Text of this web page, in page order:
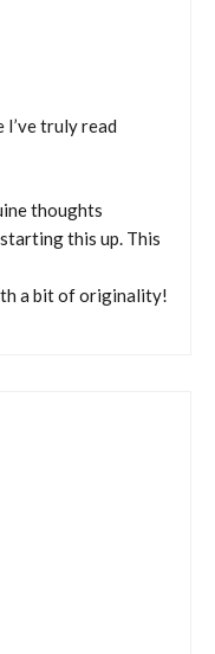
I’ve truly read
thoughts
this up. This
a bit of originality!